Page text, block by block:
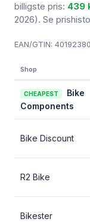
billigste pris: 439
2026). Se
EAN/GTIN:
Shop
CHEAPEST
Bike
Components
Bike Discount
R2 Bike
Bikester